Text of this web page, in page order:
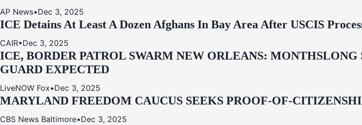
AP News•Dec 3, 2025
ICE Detains At Least A Dozen Afghans In Bay Area After USCIS
CAIR•Dec 3, 2025
ICE, BORDER PATROL SWARM NEW ORLEANS:
GUARD EXPECTED
LiveNOW Fox•Dec 3, 2025
MARYLAND FREEDOM CAUCUS SEEKS PROOF-OF-
CBS News Baltimore•Dec 3, 2025